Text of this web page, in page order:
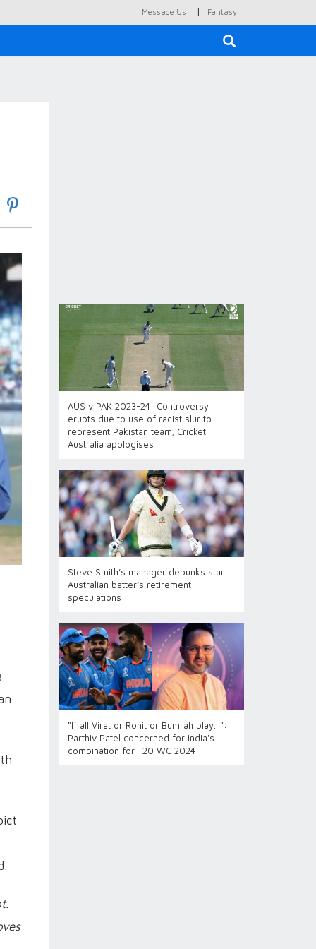
Message Us | Fantasy
AUS v PAK 2023-24: Controversy
erupts due to use of racist slur to
represent Pakistan team; Cricket
Australia apologises
Steve Smith’s manager debunks star
Australian batter’s retirement
speculations
"If all Virat or Rohit or Bumrah play...":
Parthiv Patel concerned for India's
combination for T20 WC 2024